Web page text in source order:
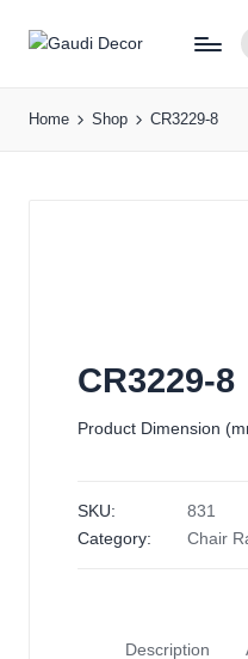
u
Home Shop CR3229-8
CR3229-8
Product Dimension
SKU:
831
Category:
Chair
Description